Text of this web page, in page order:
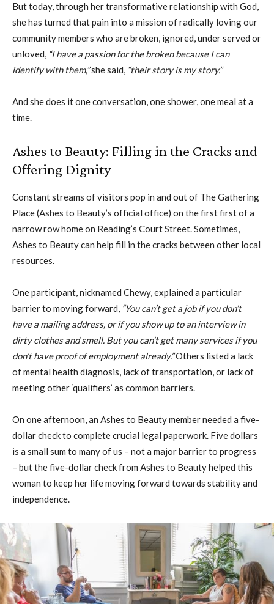
But today, through her transformative relationship with God,
she has turned that pain into a mission of radically loving our
community members who are broken, ignored, under served or
unloved, “I have a passion for the broken because I can
identify with them,”she said, “their story is my story.”
And she does it one conversation, one shower, one meal at a
time.
Ashes to Beauty: Filling in the Cracks and
Offering Dignity
Constant streams of visitors pop in and out of The Gathering
Place (Ashes to Beauty’s official office) on the first first of a
narrow row home on Reading’s Court Street. Sometimes,
Ashes to Beauty can help fill in the cracks between other local
resources.
One participant, nicknamed Chewy, explained a particular
barrier to moving forward, “You can’t get a job if you don’t
have a mailing address, or if you show up to an interview in
dirty clothes and smell. But you can’t get many services if you
don’t have proof of employment already.”Others listed a lack
of mental health diagnosis, lack of transportation, or lack of
meeting other ‘qualifiers’ as common barriers.
On one afternoon, an Ashes to Beauty member needed a five-
dollar check to complete crucial legal paperwork. Five dollars
is a small sum to many of us – not a major barrier to progress
– but the five-dollar check from Ashes to Beauty helped this
woman to keep her life moving forward towards stability and
independence.